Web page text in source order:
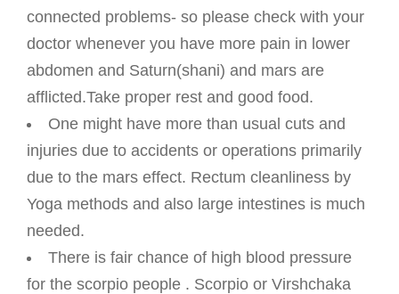
connected problems- so please check with your
doctor whenever you have more pain in lower
abdomen and Saturn(shani) and mars are
afflicted.Take proper rest and good food.
One might have more than usual cuts and
injuries due to accidents or operations primarily
due to the mars effect. Rectum cleanliness by
Yoga methods and also large intestines is much
needed.
There is fair chance of high blood pressure
for the scorpio people . Scorpio or Virshchaka